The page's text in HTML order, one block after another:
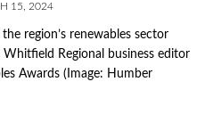
15, 2024
region’s renewables sector
Whitfield Regional business editor
Awards (Image: Humber